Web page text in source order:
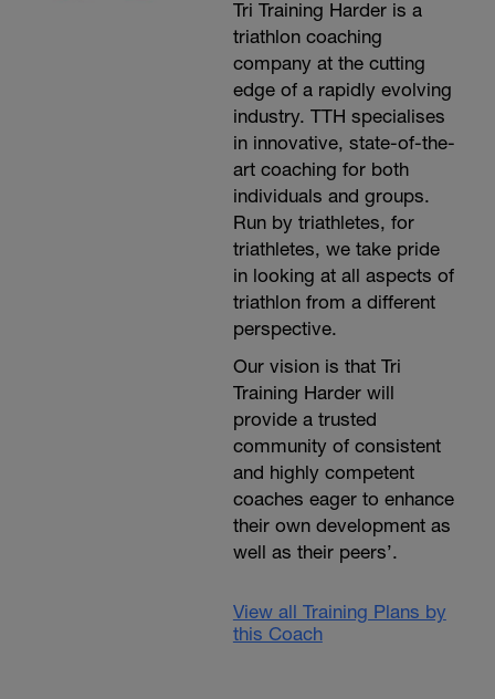
Tri Training Harder is a
triathlon coaching
company at the cutting
edge of a rapidly evolving
industry. TTH specialises
in innovative, state-of-the-
art coaching for both
individuals and groups.
Run by triathletes, for
triathletes, we take pride
in looking at all aspects of
triathlon from a different
perspective.
Our vision is that Tri
Training Harder will
provide a trusted
community of consistent
and highly competent
coaches eager to enhance
their own development as
well as their peers’.
View all Training Plans by
this Coach